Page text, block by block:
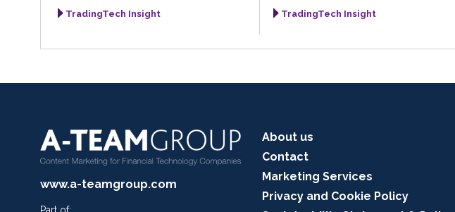
TradingTech Insight
TradingTech Insight
www.a-teamgroup.com
About us
Contact
Marketing Services
Privacy and Cookie Policy